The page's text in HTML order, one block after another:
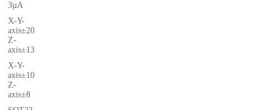
3µA
X-Y-
axis±20
Z-
axis±13
X-Y-
axis±10
Z-
axis±8